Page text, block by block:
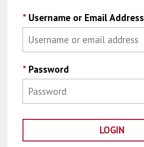
* Username or Email Address
* Password